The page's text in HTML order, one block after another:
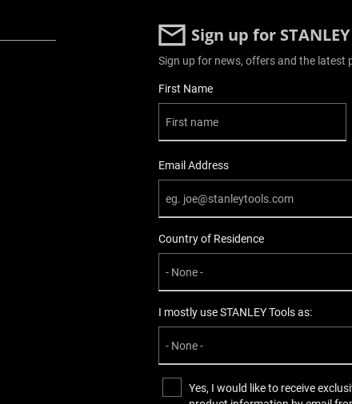
Sign up for
Sign up for news, offers and the latest
User Details
First Name
Email Address
Country of Residence
I mostly use STANLEY Tools as:
Yes, I would like to receive